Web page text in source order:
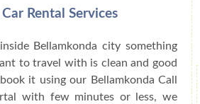
Rental Services
Bellamkonda city something
to travel with is clean and good
it using our Bellamkonda Call
with few minutes or less, we